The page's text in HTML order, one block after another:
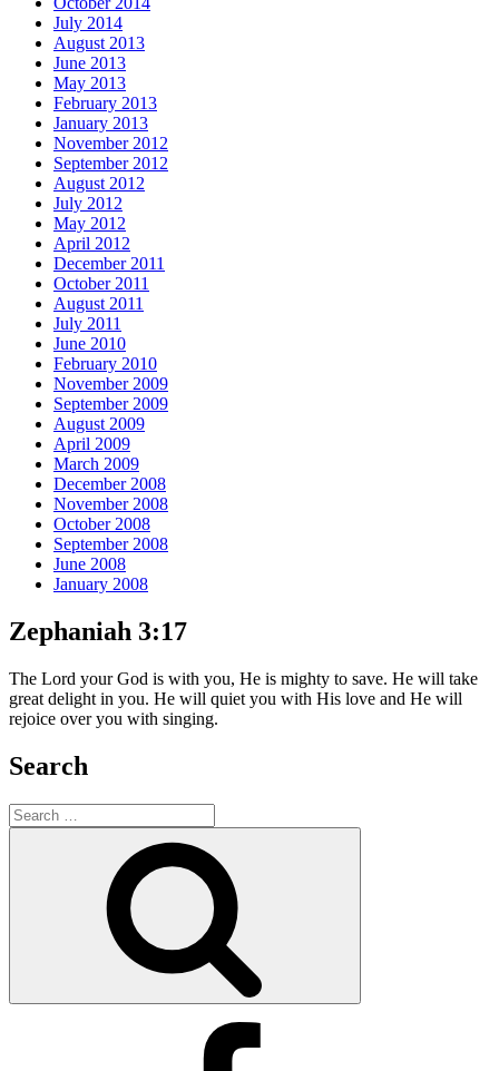
July 2014
August 2013
June 2013
May 2013
February 2013
January 2013
November 2012
September 2012
August 2012
July 2012
May 2012
April 2012
December 2011
October 2011
August 2011
July 2011
June 2010
February 2010
November 2009
September 2009
August 2009
April 2009
March 2009
December 2008
November 2008
October 2008
September 2008
June 2008
January 2008
Zephaniah 3:17
The Lord your God is with you, He is mighty to save. He will take
great delight in you. He will quiet you with His love and He will
rejoice over you with singing.
Search
Search
for: